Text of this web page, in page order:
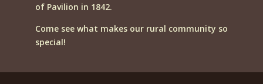
of Pavilion in 1842.
Come see what makes our rural community so
special!